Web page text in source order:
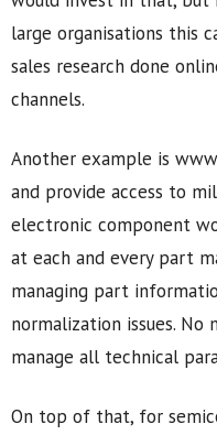
large organisations this
sales research done
channels.
Another example is
and provide access to
electronic component
at each and every part
managing part
normalization issues.
manage all technical
On top of that, for